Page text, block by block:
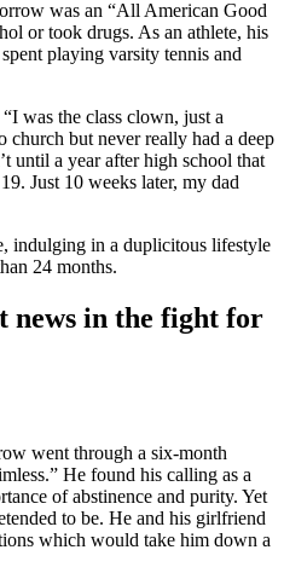
was an “All American Good
or took drugs. As an athlete, his
playing varsity tennis and
was the class clown, just a
but never really had a deep
until a year after high school that
Just 10 weeks later, my dad
indulging in a duplicitous lifestyle
24 months.
news in the fight for
went through a six-month
He found his calling as a
of abstinence and purity. Yet
to be. He and his girlfriend
which would take him down a